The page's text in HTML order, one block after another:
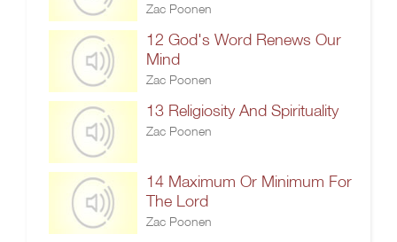
Zac Poonen
12 God's Word Renews Our
Mind
Zac Poonen
13 Religiosity And Spirituality
Zac Poonen
14 Maximum Or Minimum For
The Lord
Zac Poonen